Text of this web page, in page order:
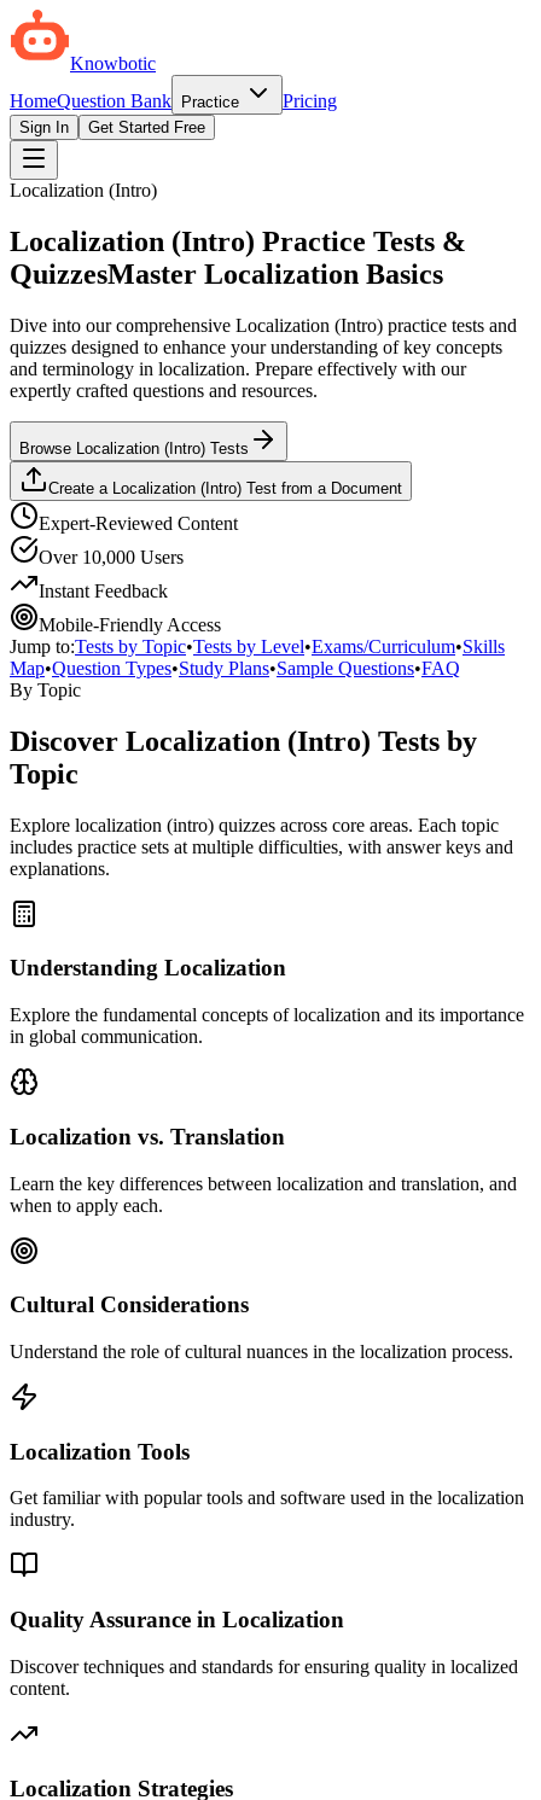
Knowbotic
HomeQuestion Bank Practice Pricing
Sign In Get Started Free
Localization (Intro)
Localization (Intro) Practice Tests &
QuizzesMaster Localization Basics
Dive into our comprehensive Localization (Intro) practice tests and
quizzes designed to enhance your understanding of key concepts
and terminology in localization. Prepare effectively with our
expertly crafted questions and resources.
Browse Localization (Intro) Tests
Create a Localization (Intro) Test from a Document
Expert-Reviewed Content
Over 10,000 Users
Instant Feedback
Mobile-Friendly Access
Jump to:Tests by Topic•Tests by Level•Exams/Curriculum•Skills
Map•Question Types•Study Plans•Sample Questions•FAQ
By Topic
Discover Localization (Intro) Tests by
Topic
Explore localization (intro) quizzes across core areas. Each topic
includes practice sets at multiple difficulties, with answer keys and
explanations.
Understanding Localization
Explore the fundamental concepts of localization and its importance
in global communication.
Localization vs. Translation
Learn the key differences between localization and translation, and
when to apply each.
Cultural Considerations
Understand the role of cultural nuances in the localization process.
Localization Tools
Get familiar with popular tools and software used in the localization
industry.
Quality Assurance in Localization
Discover techniques and standards for ensuring quality in localized
content.
Localization Strategies